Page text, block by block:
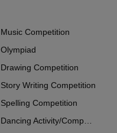
Music Competition
Olympiad
Drawing Competition
Story Writing Competition
Spelling Competition
Dancing Activity/Competition